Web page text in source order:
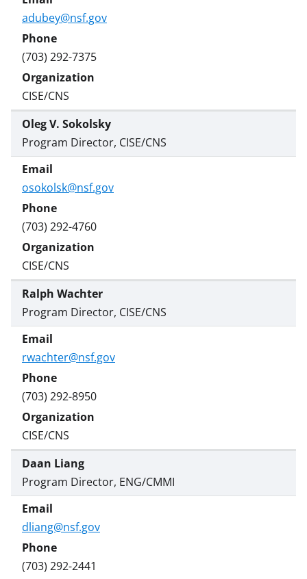
adubey@nsf.gov
(703) 292-7375
CISE/CNS
Oleg V. Sokolsky
Program Director, CISE/CNS
osokolsk@nsf.gov
(703) 292-4760
CISE/CNS
Ralph Wachter
Program Director, CISE/CNS
rwachter@nsf.gov
(703) 292-8950
CISE/CNS
Daan Liang
Program Director, ENG/CMMI
dliang@nsf.gov
(703) 292-2441